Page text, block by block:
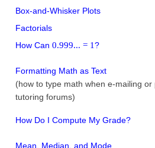
Box-and-Whisker Plots
Factorials
How Can 0.999... = 1?
Formatting Math as Text
(how to type math when e-mailing
tutoring forums)
How Do I Compute My Grade?
Mean, Median, and Mode